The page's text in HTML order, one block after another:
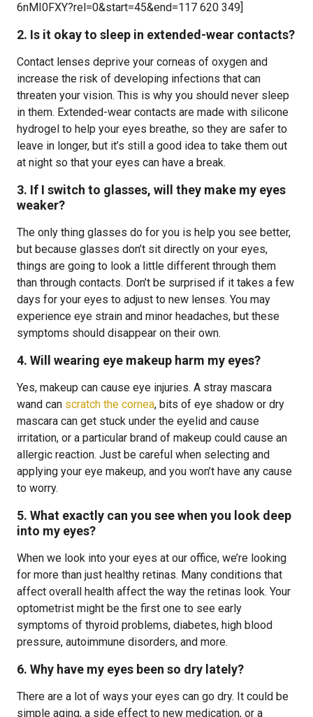
6nMI0FXY?rel=0&start=45&end=117 620 349]
2. Is it okay to sleep in extended-wear contacts?
Contact lenses deprive your corneas of oxygen and
increase the risk of developing infections that can
threaten your vision. This is why you should never sleep
in them. Extended-wear contacts are made with silicone
hydrogel to help your eyes breathe, so they are safer to
leave in longer, but it’s still a good idea to take them out
at night so that your eyes can have a break.
3. If I switch to glasses, will they make my eyes
weaker?
The only thing glasses do for you is help you see better,
but because glasses don’t sit directly on your eyes,
things are going to look a little different through them
than through contacts. Don’t be surprised if it takes a few
days for your eyes to adjust to new lenses. You may
experience eye strain and minor headaches, but these
symptoms should disappear on their own.
4. Will wearing eye makeup harm my eyes?
Yes, makeup can cause eye injuries. A stray mascara
wand can scratch the cornea, bits of eye shadow or dry
mascara can get stuck under the eyelid and cause
irritation, or a particular brand of makeup could cause an
allergic reaction. Just be careful when selecting and
applying your eye makeup, and you won’t have any cause
to worry.
5. What exactly can you see when you look deep
into my eyes?
When we look into your eyes at our office, we’re looking
for more than just healthy retinas. Many conditions that
affect overall health affect the way the retinas look. Your
optometrist might be the first one to see early
symptoms of thyroid problems, diabetes, high blood
pressure, autoimmune disorders, and more.
6. Why have my eyes been so dry lately?
There are a lot of ways your eyes can go dry. It could be
simple aging, a side effect to new medication, or a